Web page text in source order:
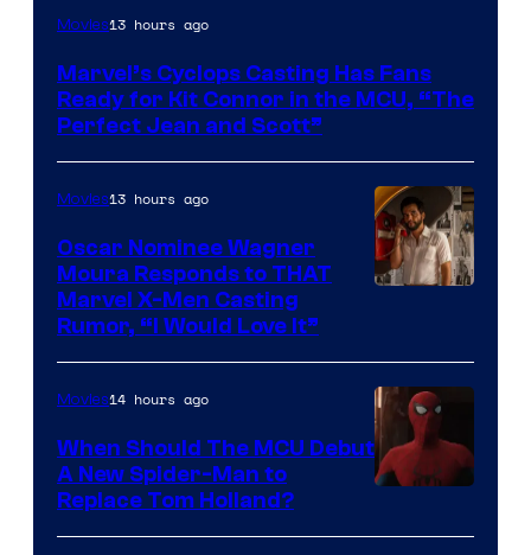
Image
of
Marvel
Comics
Movies13 hours ago
Marvel’s Cyclops Casting Has Fans
Ready for Kit Connor in the MCU, “The
Perfect Jean and Scott”
Movies13 hours ago
Oscar Nominee Wagner
Moura Responds to THAT
Marvel X-Men Casting
Rumor, “I Would Love It”
Courtesy
Movies14 hours ago
When Should The MCU Debut
A New Spider-Man to
Replace Tom Holland?